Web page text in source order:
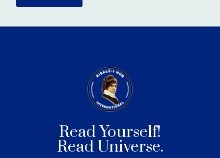
Read Yourself!
Read Universe.